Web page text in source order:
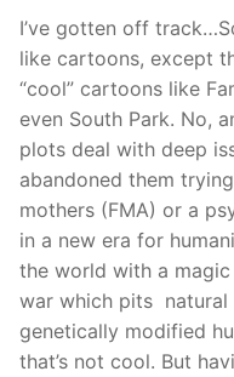
I’ve gotten off
like cartoons, except
“cool” cartoons like
even South Park. No,
plots deal with deep
abandoned them
mothers (FMA) or a
in a new era for
the world with a
war which pits natural
genetically modified
that’s not cool. But